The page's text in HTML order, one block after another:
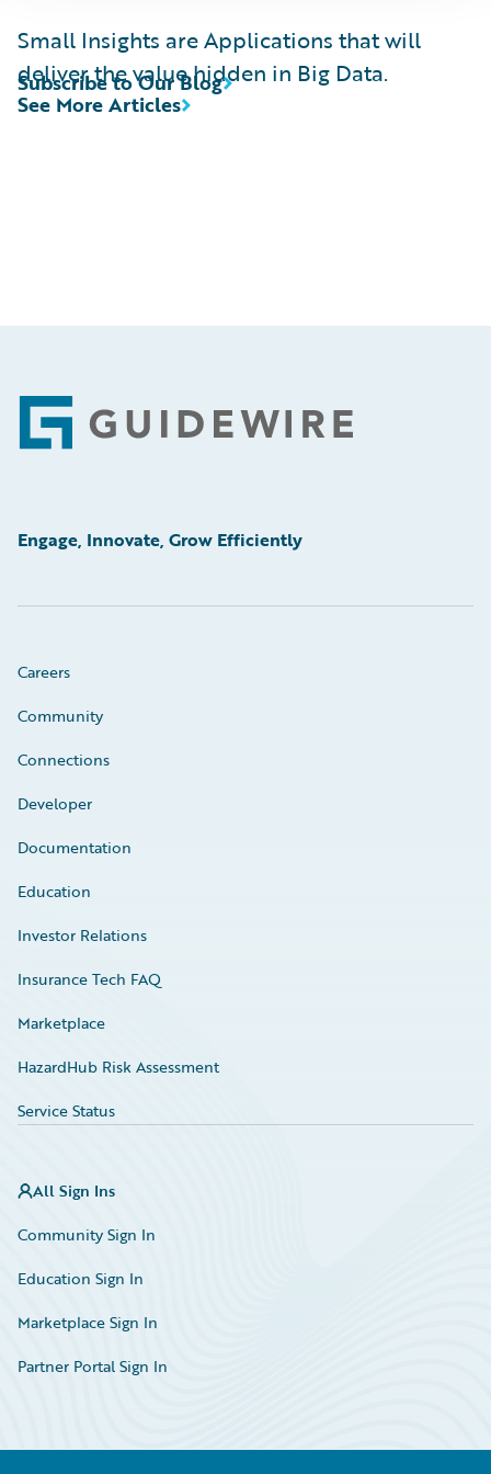
Small Insights are Applications that will
deliver the value hidden in Big Data.
See More Articles
Subscribe to Our Blog
Footer
Engage, Innovate, Grow Efficiently
Careers
Community
Connections
Developer
Documentation
Education
Investor Relations
Insurance Tech FAQ
Marketplace
HazardHub Risk Assessment
Service Status
All Sign Ins
Community Sign In
Education Sign In
Marketplace Sign In
Partner Portal Sign In